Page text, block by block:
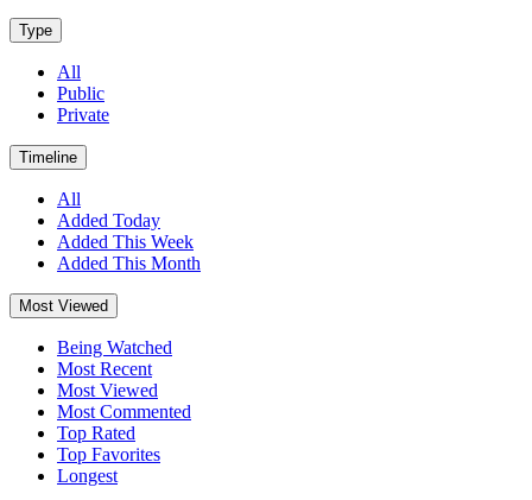
Type
All
Public
Private
Timeline
All
Added Today
Added This Week
Added This Month
Most Viewed
Being Watched
Most Recent
Most Viewed
Most Commented
Top Rated
Top Favorites
Longest